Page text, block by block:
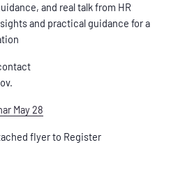
and real talk from HR
and practical guidance for a
May 28
flyer to Register